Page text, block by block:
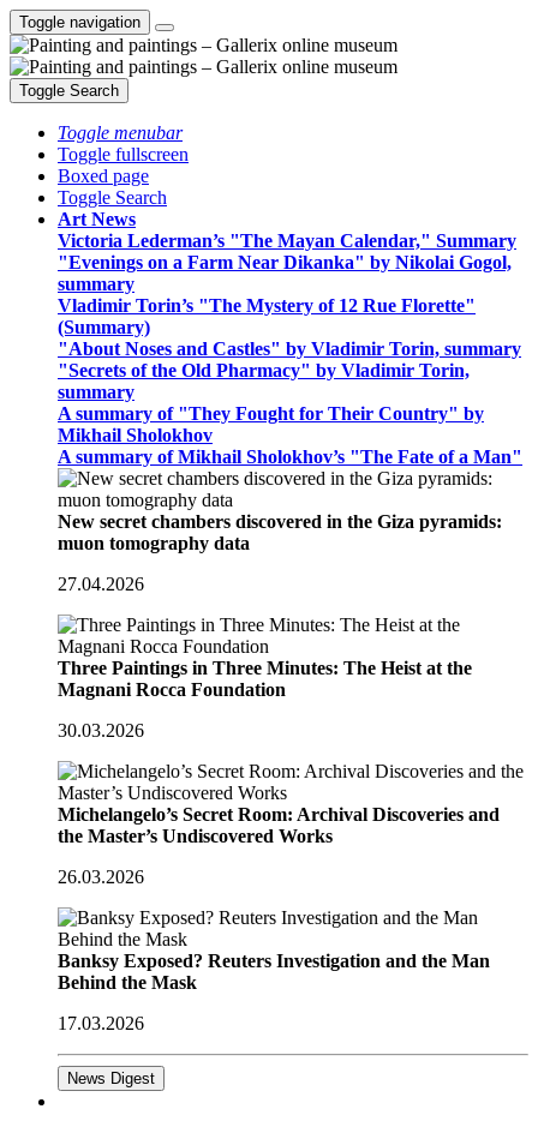
Toggle navigation
Toggle Search
Toggle menubar
Toggle fullscreen
Boxed page
Toggle Search
Art News
Victoria Lederman’s "The Mayan Calendar," Summary
"Evenings on a Farm Near Dikanka" by Nikolai Gogol,
summary
Vladimir Torin’s "The Mystery of 12 Rue Florette"
(Summary)
"About Noses and Castles" by Vladimir Torin, summary
"Secrets of the Old Pharmacy" by Vladimir Torin,
summary
A summary of "They Fought for Their Country" by
Mikhail Sholokhov
A summary of Mikhail Sholokhov’s "The Fate of a Man"
New secret chambers discovered in the Giza pyramids:
muon tomography data
27.04.2026
Three Paintings in Three Minutes: The Heist at the
Magnani Rocca Foundation
30.03.2026
Michelangelo’s Secret Room: Archival Discoveries and
the Master’s Undiscovered Works
26.03.2026
Banksy Exposed? Reuters Investigation and the Man
Behind the Mask
17.03.2026
News Digest